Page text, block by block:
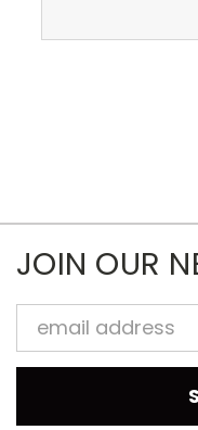
JOIN OUR
Email
Address